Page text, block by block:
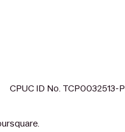
CPUC ID No. TCP0032513-P